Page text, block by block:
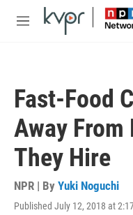
Skip to main content
M
Fast-Food
Away From
They Hire
NPR | By Yuki Noguchi
Published July 12, 2018 at